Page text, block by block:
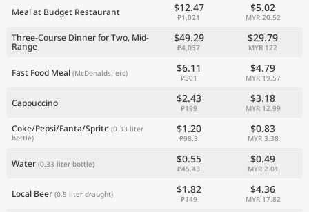
Meal at Budget Restaurant $12.47
₽1,021
$5.02
MYR 20.52
Three-Course Dinner for Two, Mid-
Range
$49.29
₽4,037
$29.79
MYR 122
Fast Food Meal (McDonalds, etc) $6.11
₽501
$4.79
MYR 19.57
Cappuccino $2.43
₽199
$3.18
MYR 12.99
Coke/Pepsi/Fanta/Sprite (0.33 liter
bottle)
$1.20
₽98.3
$0.83
MYR 3.38
Water (0.33 liter bottle) $0.55
₽45.43
$0.49
MYR 2.01
Local Beer (0.5 liter draught) $1.82
₽149
$4.36
MYR 17.82